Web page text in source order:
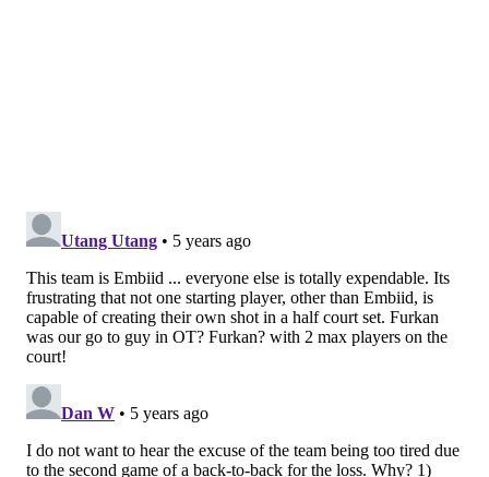
Struggles in the halfcourt
Losing the NBA's current leader in free throws per
game would be a hard thing for any team to absorb.
It's particularly difficult for these Sixers, whose
supporting cast has proven basically completely
unable to pick up the slack at the stripe without him.
attempts against the Bucks on Wednesday, with one of